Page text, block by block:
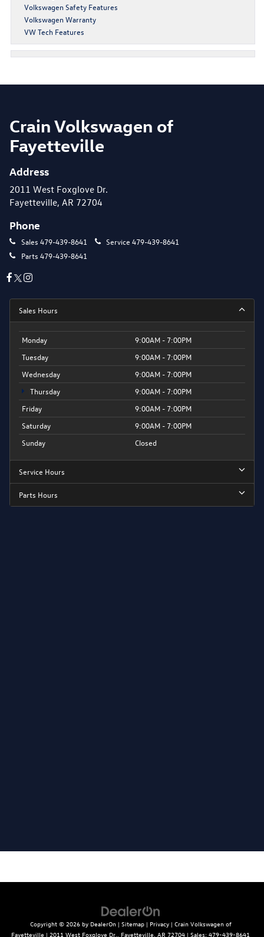
Volkswagen Safety Features
Volkswagen Warranty
VW Tech Features
Crain Volkswagen of
Fayetteville
Address
2011 West Foxglove Dr.
Fayetteville, AR 72704
Phone
Sales 479-439-8641 Service 479-439-8641
Parts 479-439-8641
Sales Hours
Monday
9:00AM - 7:00PM
Tuesday
9:00AM - 7:00PM
Wednesday
9:00AM - 7:00PM
Thursday
9:00AM - 7:00PM
Friday
9:00AM - 7:00PM
Saturday
9:00AM - 7:00PM
Sunday
Closed
Service Hours
Parts Hours
Copyright © 2026 by DealerOn| Sitemap| Privacy| Crain Volkswagen of
Fayetteville | 2011 West Foxglove Dr., Fayetteville, AR 72704 | Sales: 479-439-8641